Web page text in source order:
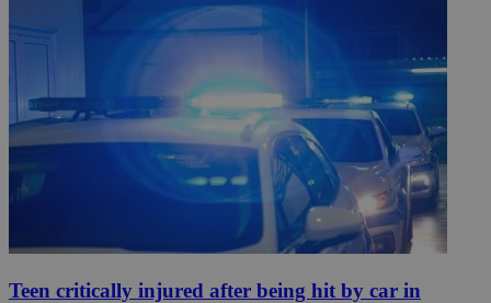
Teen critically injured after being hit by car in